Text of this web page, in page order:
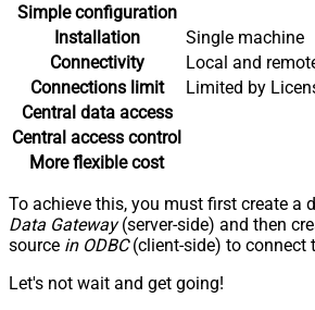
Simple configuration
Installation
Single machine
Connectivity
Local and
Connections limit
Limited by
Central data access
Central access control
More flexible cost
To achieve this, you must first create a
Data Gateway(server-side) and then
source in ODBC(client-side) to connect
Let's not wait and get going!